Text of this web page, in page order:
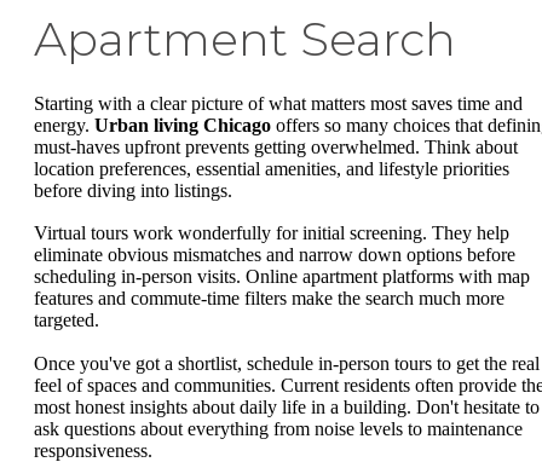
Apartment Search
Starting with a clear picture of what matters most saves time and
energy. Urban living Chicago offers so many choices that
must-haves upfront prevents getting overwhelmed. Think about
location preferences, essential amenities, and lifestyle priorities
before diving into listings.
Virtual tours work wonderfully for initial screening. They help
eliminate obvious mismatches and narrow down options before
scheduling in-person visits. Online apartment platforms with map
features and commute-time filters make the search much more
targeted.
Once you've got a shortlist, schedule in-person tours to get the real
feel of spaces and communities. Current residents often provide
most honest insights about daily life in a building. Don't hesitate to
ask questions about everything from noise levels to maintenance
responsiveness.